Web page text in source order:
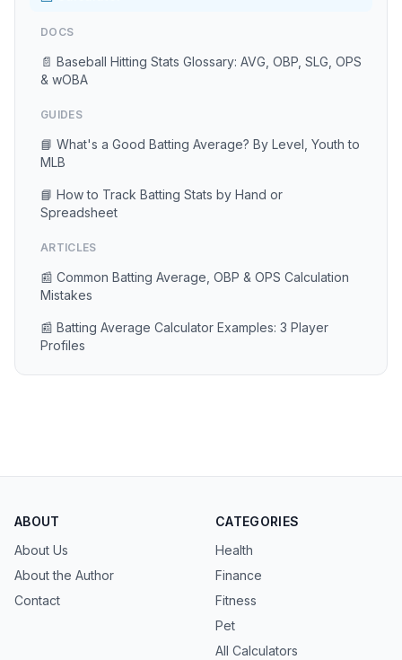
DOCS
📄 Baseball Hitting Stats Glossary: AVG, OBP, SLG, OPS
& wOBA
GUIDES
📘 What's a Good Batting Average? By Level, Youth to
MLB
📘 How to Track Batting Stats by Hand or
Spreadsheet
ARTICLES
📰 Common Batting Average, OBP & OPS Calculation
Mistakes
📰 Batting Average Calculator Examples: 3 Player
Profiles
ABOUT
About Us
About the Author
Contact
CATEGORIES
Health
Finance
Fitness
Pet
All Calculators